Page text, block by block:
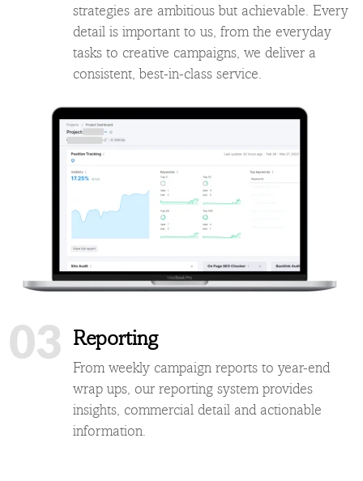
strategies are ambitious but achievable. Every
detail is important to us, from the everyday
tasks to creative campaigns, we deliver a
consistent, best-in-class service.
03 Reporting
From weekly campaign reports to year-end
wrap ups, our reporting system provides
insights, commercial detail and actionable
information.